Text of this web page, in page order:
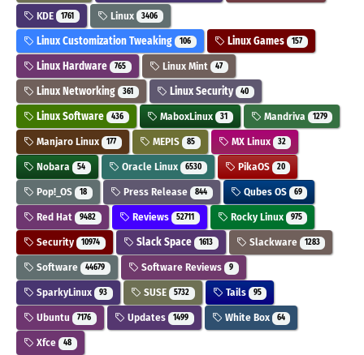
KDE 1761 Linux 3406
Linux Customization Tweaking 106 Linux Games 157
Linux Hardware 765 Linux Mint 47
Linux Networking 361 Linux Security 40
Linux Software 436 MaboxLinux 31 Mandriva 1279
Manjaro Linux 177 MEPIS 85 MX Linux 32
Nobara 54 Oracle Linux 6530 PikaOS 20
Pop!_OS 18 Press Release 844 Qubes OS 69
Red Hat 9482 Reviews 52711 Rocky Linux 975
Security 10974 Slack Space 1613 Slackware 1283
Software 44679 Software Reviews 9
SparkyLinux 93 SUSE 5732 Tails 95
Ubuntu 7176 Updates 1499 White Box 64
Xfce 48